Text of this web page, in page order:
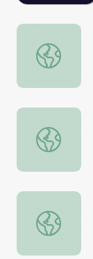
History of
Re-
Lola’s